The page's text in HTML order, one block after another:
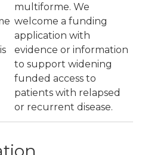
multiforme. We
welcome a funding
application with
evidence or information
to support widening
funded access to
patients with relapsed
or recurrent disease.